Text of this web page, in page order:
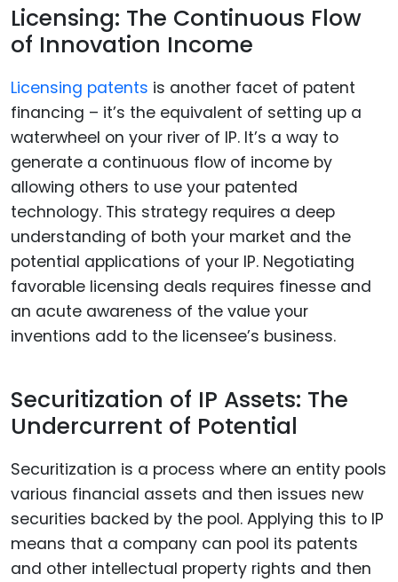
Licensing: The Continuous Flow
of Innovation Income
Licensing patents is another facet of patent
financing – it’s the equivalent of setting up a
waterwheel on your river of IP. It’s a way to
generate a continuous flow of income by
allowing others to use your patented
technology. This strategy requires a deep
understanding of both your market and the
potential applications of your IP. Negotiating
favorable licensing deals requires finesse and
an acute awareness of the value your
inventions add to the licensee’s business.
Securitization of IP Assets: The
Undercurrent of Potential
Securitization is a process where an entity pools
various financial assets and then issues new
securities backed by the pool. Applying this to IP
means that a company can pool its patents
and other intellectual property rights and then